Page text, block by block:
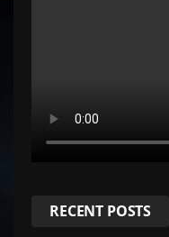
RECENT POSTS